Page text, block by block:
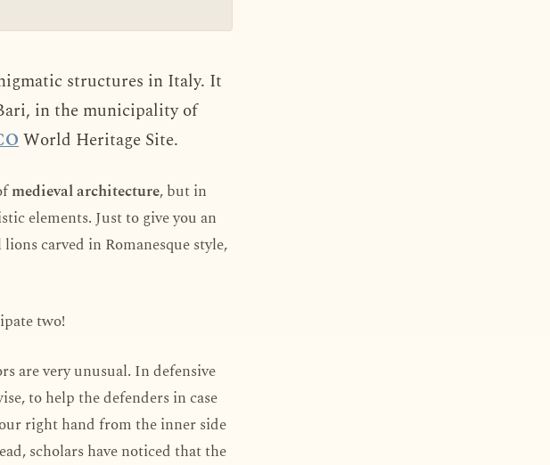
structures in Italy. It
in the municipality of
World Heritage Site.
medieval architecture, but in
elements. Just to give you an
carved in Romanesque style,
two!
are very unusual. In defensive
to help the defenders in case
right hand from the inner side
scholars have noticed that the